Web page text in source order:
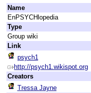
Name
EnPSYCHlopedia
Type
Group wiki
Link
psych1
http://psych1.wikispot.org
Creators
Tressa Jayne